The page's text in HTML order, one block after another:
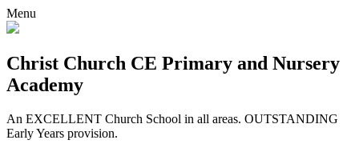
Menu
Christ Church CE Primary and Nursery
Academy
An EXCELLENT Church School in all areas. OUTSTANDING
Early Years provision.